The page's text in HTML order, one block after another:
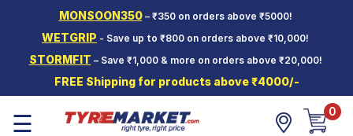
MONSOON350– ₹350 on orders above ₹5000!
WETGRIP - Save up to ₹800 on orders above ₹10,000!
STORMFIT – Save ₹1,000 & more on orders above ₹20,000!
FREE Shipping for products above ₹4000/-
Two-
Wheeler
Tyres
☰ 0